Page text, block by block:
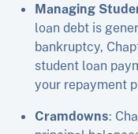
Managing
loan debt is
bankruptcy,
student loan
your repayment
Cramdowns: